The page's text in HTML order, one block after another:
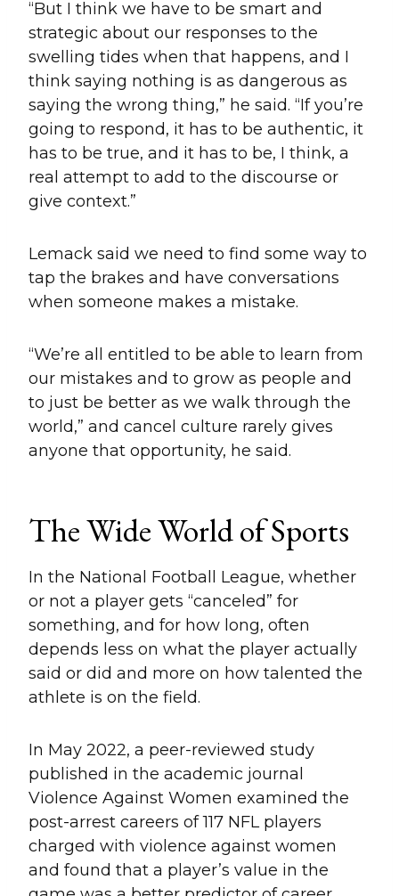
“But I think we have to be smart and
strategic about our responses to the
swelling tides when that happens, and I
think saying nothing is as dangerous as
saying the wrong thing,” he said. “If you’re
going to respond, it has to be authentic, it
has to be true, and it has to be, I think, a
real attempt to add to the discourse or
give context.”
Lemack said we need to find some way to
tap the brakes and have conversations
when someone makes a mistake.
“We’re all entitled to be able to learn from
our mistakes and to grow as people and
to just be better as we walk through the
world,” and cancel culture rarely gives
anyone that opportunity, he said.
The Wide World of Sports
In the National Football League, whether
or not a player gets “canceled” for
something, and for how long, often
depends less on what the player actually
said or did and more on how talented the
athlete is on the field.
In May 2022, a peer-reviewed study
published in the academic journal
Violence Against Women examined the
post-arrest careers of 117 NFL players
charged with violence against women
and found that a player’s value in the